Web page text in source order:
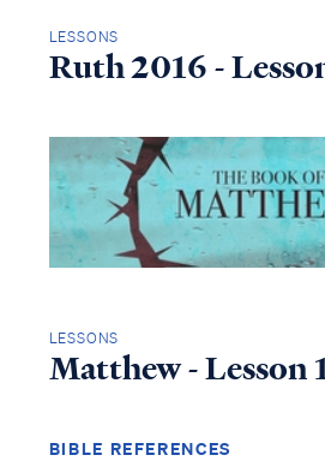
LESSONS
Ruth 2016 -
LESSONS
Matthew - Lesson
BIBLE REFERENCES